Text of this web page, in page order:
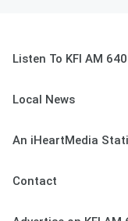
Listen To KFI AM
Local News
An iHeartMedia
Contact